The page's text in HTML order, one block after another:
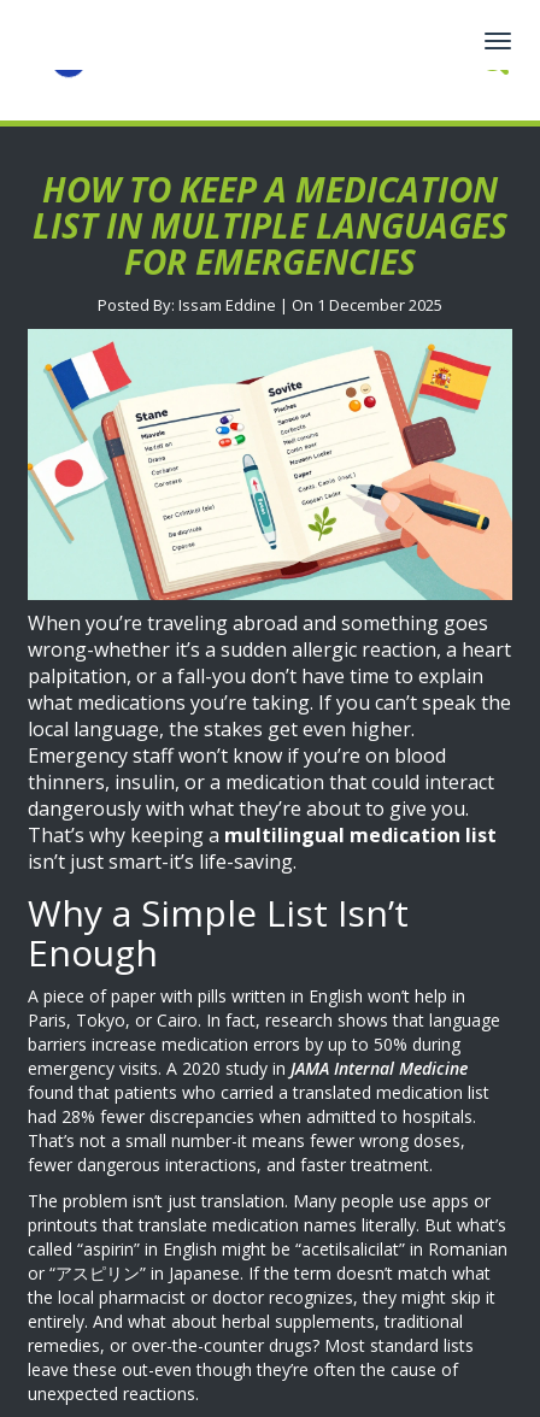
HOW TO KEEP A MEDICATION
LIST IN MULTIPLE LANGUAGES
FOR EMERGENCIES
Posted By: Issam Eddine | On 1 December 2025
When you’re traveling abroad and something goes
wrong-whether it’s a sudden allergic reaction, a heart
palpitation, or a fall-you don’t have time to explain
what medications you’re taking. If you can’t speak the
local language, the stakes get even higher.
Emergency staff won’t know if you’re on blood
thinners, insulin, or a medication that could interact
dangerously with what they’re about to give you.
That’s why keeping a multilingual medication list
isn’t just smart-it’s life-saving.
Why a Simple List Isn’t
Enough
A piece of paper with pills written in English won’t help in
Paris, Tokyo, or Cairo. In fact, research shows that language
barriers increase medication errors by up to 50% during
emergency visits. A 2020 study inJAMA Internal Medicine
found that patients who carried a translated medication list
had 28% fewer discrepancies when admitted to hospitals.
That’s not a small number-it means fewer wrong doses,
fewer dangerous interactions, and faster treatment.
The problem isn’t just translation. Many people use apps or
printouts that translate medication names literally. But what’s
called “aspirin” in English might be “acetilsalicilat” in Romanian
or “アスピリン” in Japanese. If the term doesn’t match what
the local pharmacist or doctor recognizes, they might skip it
entirely. And what about herbal supplements, traditional
remedies, or over-the-counter drugs? Most standard lists
leave these out-even though they’re often the cause of
unexpected reactions.